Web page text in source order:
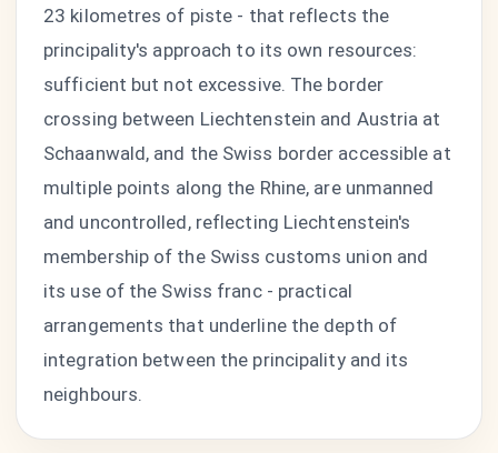
23 kilometres of piste - that reflects the
principality's approach to its own resources:
sufficient but not excessive. The border
crossing between Liechtenstein and Austria at
Schaanwald, and the Swiss border accessible at
multiple points along the Rhine, are unmanned
and uncontrolled, reflecting Liechtenstein's
membership of the Swiss customs union and
its use of the Swiss franc - practical
arrangements that underline the depth of
integration between the principality and its
neighbours.